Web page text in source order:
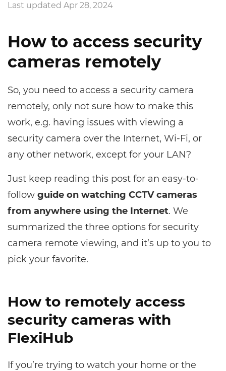
Last updated Apr 28, 2024
How to access security
cameras remotely
So, you need to access a security camera
remotely, only not sure how to make this
work, e.g. having issues with viewing a
security camera over the Internet, Wi-Fi, or
any other network, except for your LAN?
Just keep reading this post for an easy-to-
follow guide on watching CCTV cameras
from anywhere using the Internet. We
summarized the three options for security
camera remote viewing, and it’s up to you to
pick your favorite.
How to remotely access
security cameras with
FlexiHub
If you’re trying to watch your home or the